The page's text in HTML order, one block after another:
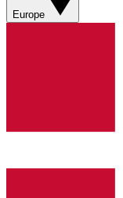
Europe